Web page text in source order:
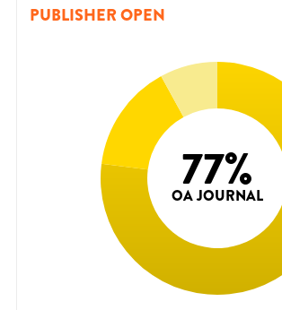
PUBLISHER OPEN
77%
OA JOURNAL